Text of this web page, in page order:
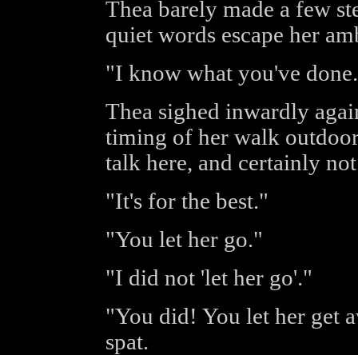
Thea barely made a few
quiet words escape her
"I know what you've
Thea sighed inwardly
timing of her walk
talk here, and certainly
"It's for the best."
"You let her go."
"I did not 'let her go'."
"You did! You let her get
spat.